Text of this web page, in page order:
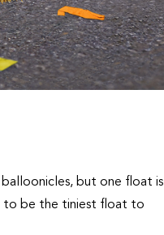
but one float is
to be the tiniest float to